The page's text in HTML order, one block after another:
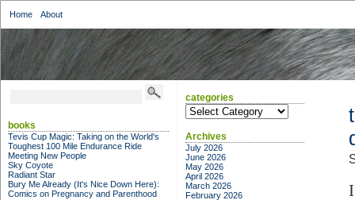
Home About
books
Tevis Cup Magic: Taking on the World's
Toughest 100 Mile Endurance Ride
Meeting New People
Sky Coyote
Radiant Star
Bury Me Already (It's Nice Down Here):
Comics on Pregnancy and Parenthood
categories
categories
Archives
July 2026
June 2026
May 2026
April 2026
March 2026
February 2026